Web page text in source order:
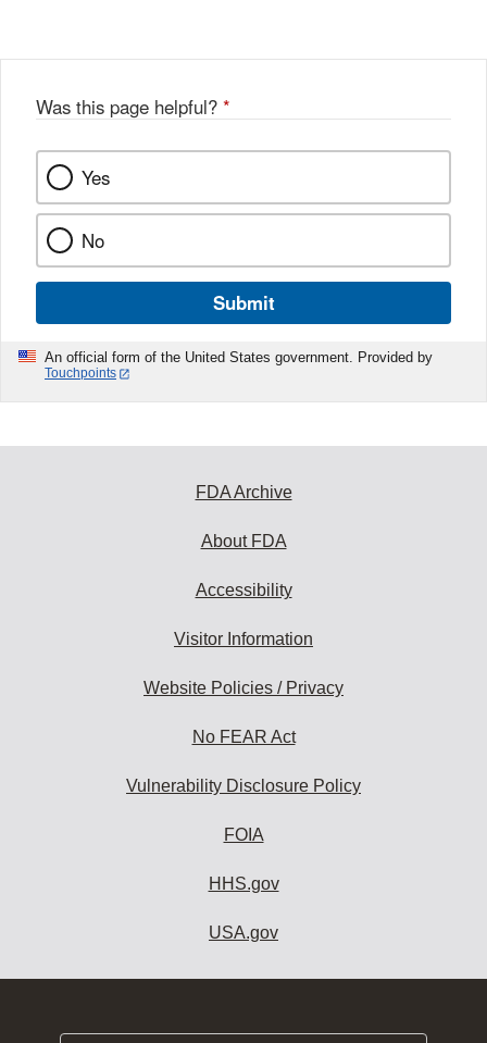
Was this page helpful? *
Yes
No
Submit
An official form of the United States government. Provided by
Touchpoints
FDA Archive
About FDA
Accessibility
Visitor Information
Website Policies / Privacy
No FEAR Act
Vulnerability Disclosure Policy
FOIA
HHS.gov
USA.gov